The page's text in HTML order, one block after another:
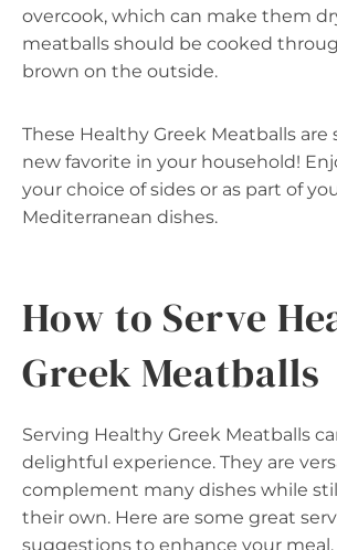
overcook, which can make them
meatballs should be cooked
brown on the outside.
These Healthy Greek Meatballs are
new favorite in your household!
your choice of sides or as part of
Mediterranean dishes.
How to Serve
Greek Meatballs
Serving Healthy Greek Meatballs
delightful experience. They are
complement many dishes while
their own. Here are some great
suggestions to enhance your meal.